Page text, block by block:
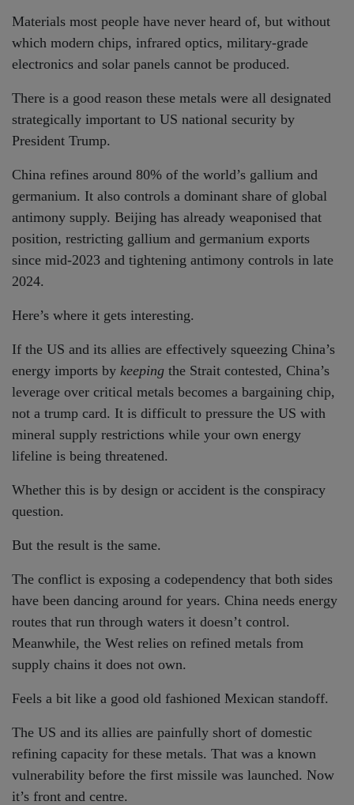
Materials most people have never heard of, but without
which modern chips, infrared optics, military-grade
electronics and solar panels cannot be produced.
There is a good reason these metals were all designated
strategically important to US national security by
President Trump.
China refines around 80% of the world’s gallium and
germanium. It also controls a dominant share of global
antimony supply. Beijing has already weaponised that
position, restricting gallium and germanium exports
since mid-2023 and tightening antimony controls in late
2024.
Here’s where it gets interesting.
If the US and its allies are effectively squeezing China’s
energy imports by keeping the Strait contested, China’s
leverage over critical metals becomes a bargaining chip,
not a trump card. It is difficult to pressure the US with
mineral supply restrictions while your own energy
lifeline is being threatened.
Whether this is by design or accident is the conspiracy
question.
But the result is the same.
The conflict is exposing a codependency that both sides
have been dancing around for years. China needs energy
routes that run through waters it doesn’t control.
Meanwhile, the West relies on refined metals from
supply chains it does not own.
Feels a bit like a good old fashioned Mexican standoff.
The US and its allies are painfully short of domestic
refining capacity for these metals. That was a known
vulnerability before the first missile was launched. Now
it’s front and centre.